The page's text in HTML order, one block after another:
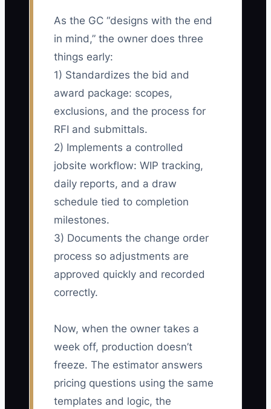
As the GC “designs with the end
in mind,” the owner does three
things early:
1) Standardizes the bid and
award package: scopes,
exclusions, and the process for
RFI and submittals.
2) Implements a controlled
jobsite workflow: WIP tracking,
daily reports, and a draw
schedule tied to completion
milestones.
3) Documents the change order
process so adjustments are
approved quickly and recorded
correctly.
Now, when the owner takes a
week off, production doesn’t
freeze. The estimator answers
pricing questions using the same
templates and logic, the